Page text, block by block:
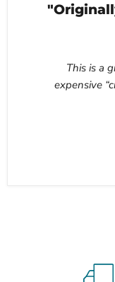
This is a
expensive